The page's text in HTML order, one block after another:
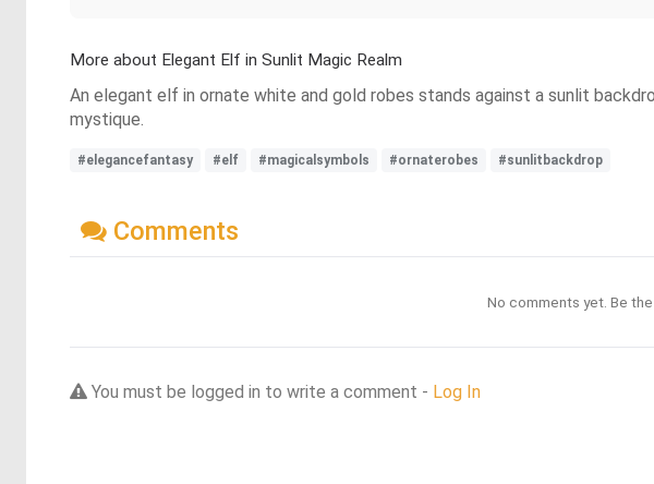
More about Elegant Elf in Sunlit Magic Realm
An elegant elf in ornate white and gold robes stands against a sunlit
mystique.
#elegancefantasy #elf #magicalsymbols #ornaterobes #sunlitbackdrop
Comments
No comments yet. Be
You must be logged in to write a comment - Log In